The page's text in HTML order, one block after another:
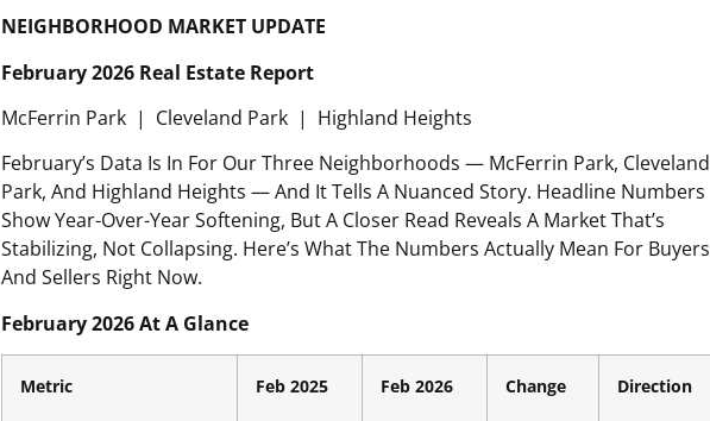
NEIGHBORHOOD MARKET UPDATE
February 2026 Real Estate Report
McFerrin Park | Cleveland Park | Highland Heights
February’s Data Is In For Our Three Neighborhoods — McFerrin Park, Cleveland
Park, And Highland Heights — And It Tells A Nuanced Story. Headline Numbers
Show Year-Over-Year Softening, But A Closer Read Reveals A Market That’s
Stabilizing, Not Collapsing. Here’s What The Numbers Actually Mean For Buyers
And Sellers Right Now.
February 2026 At A Glance
Metric Feb 2025 Feb 2026 Change Direction